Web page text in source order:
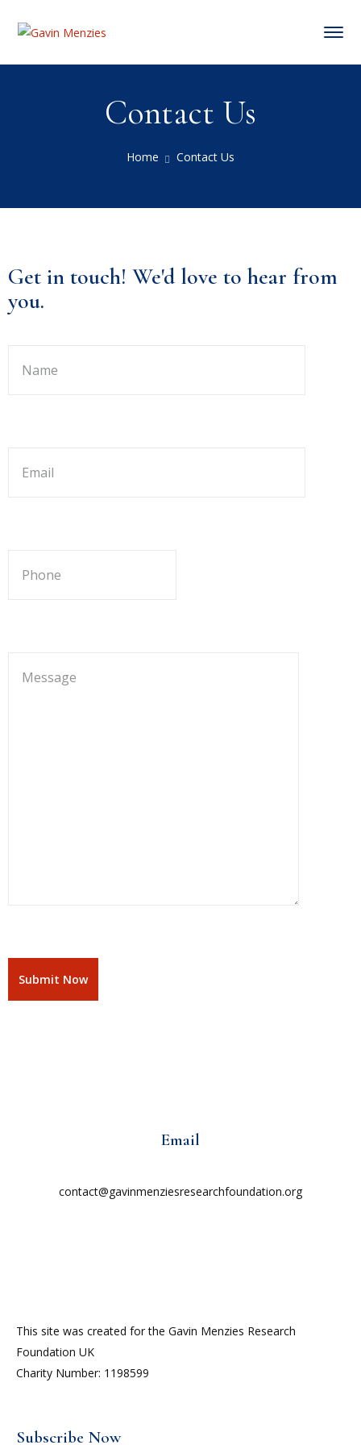
Contact Us
Home Contact Us
Get in touch! We'd love to hear from
you.
Email
contact@gavinmenziesresearchfoundation.org
This site was created for the Gavin Menzies Research
Foundation UK
Charity Number: 1198599
Subscribe Now